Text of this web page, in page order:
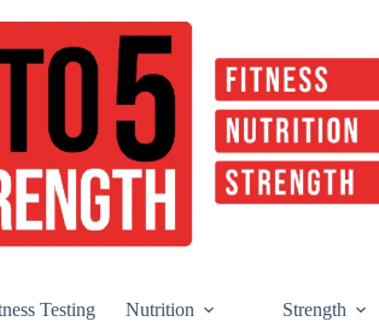
Testing Nutrition Strength